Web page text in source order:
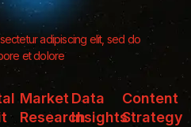
adipiscing elit, sed do
et dolore
Market
Research
Data
Insights
Content
Strategy